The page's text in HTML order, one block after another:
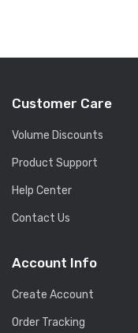
Customer Care
Volume Discounts
Product Support
Help Center
Contact Us
Account Info
Create Account
Order Tracking